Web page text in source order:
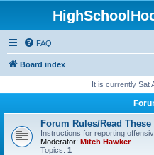
FAQ
Board index
It is currently Sat
Forum Rules/Read
Instructions for reporting
Moderator: Mitch Hawker
Topics: 1